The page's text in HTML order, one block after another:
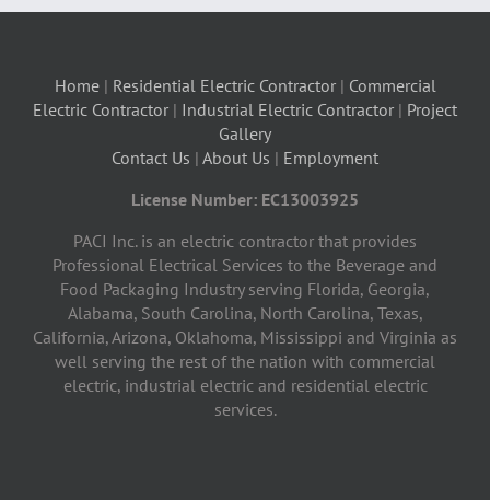
Home| Residential Electric Contractor| Commercial
Electric Contractor | Industrial Electric Contractor | Project
Gallery
Contact Us | About Us | Employment
License Number: EC13003925
PACI Inc. is an electric contractor that provides
Professional Electrical Services to the Beverage and
Food Packaging Industry serving Florida, Georgia,
Alabama, South Carolina, North Carolina, Texas,
California, Arizona, Oklahoma, Mississippi and Virginia as
well serving the rest of the nation with commercial
electric, industrial electric and residential electric
services.